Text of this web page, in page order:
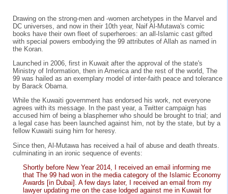
Drawing on the strong-men and -women archetypes in the Marvel and
DC universes, and now in their 10th year, Naif Al-Mutawa's comic
books have their own fleet of superheroes: an all-Islamic cast gifted
with special powers embodying the 99 attributes of Allah as named in
the Koran.
Launched in 2006, first in Kuwait after the approval of the state's
Ministry of Information, then in America and the rest of the world, The
99 was hailed as an exemplary model of inter-faith peace and tolerance
by Barack Obama.
While the Kuwaiti government has endorsed his work, not everyone
agrees with its message. In the past year, a Twitter campaign has
accused him of being a blasphemer who should be brought to trial; and
a legal case has been launched against him, not by the state, but by a
fellow Kuwaiti suing him for heresy.
Since then, Al-Mutawa has received a hail of abuse and death threats.
culminating in an ironic sequence of events:
Shortly before New Year 2014, I received an email informing me
that The 99 had won in the media category of the Islamic Economy
Awards [in Dubai]. A few days later, I received an email from my
lawyer updating me on the case lodged against me in Kuwait for